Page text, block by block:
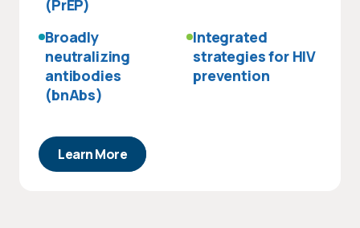
(PrEP)
Broadly
neutralizing
antibodies
(bnAbs)
Integrated
strategies for HIV
prevention
Learn More